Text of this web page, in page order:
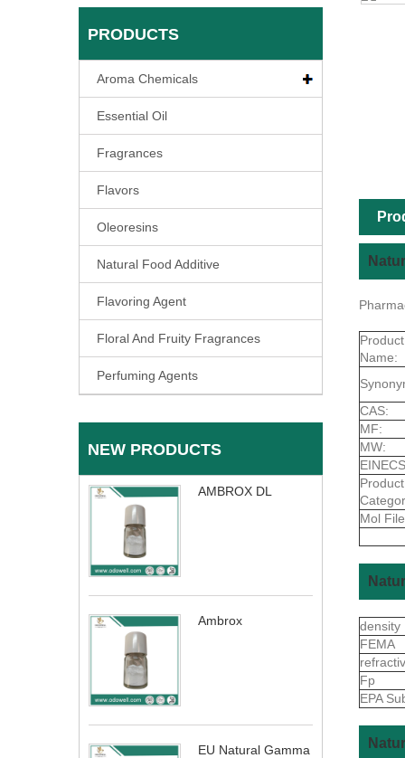
PRODUCTS
Aroma Chemicals
Essential Oil
Fragrances
Flavors
Oleoresins
Natural Food Additive
Flavoring Agent
Floral And Fruity Fragrances
Perfuming Agents
NEW PRODUCTS
AMBROX DL
Ambrox
EU Natural Gamma
Product
Name:
CAS:
MF:
MW:
Product
Mol
density
FEMA
Fp
EPA